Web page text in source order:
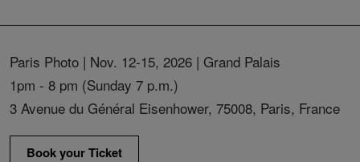
Paris Photo | Nov. 12-15, 2026 | Grand Palais
1pm - 8 pm (Sunday 7 p.m.)
3 Avenue du Général Eisenhower, 75008, Paris, France
Book your Ticket